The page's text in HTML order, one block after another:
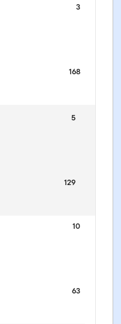
3
168
5
129
10
63